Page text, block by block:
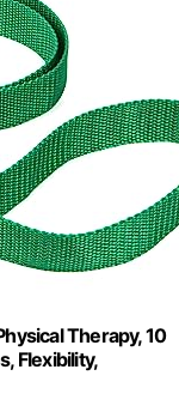
Therapy, 10
Flexibility,